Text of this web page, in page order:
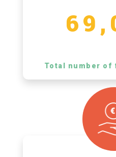
Total number of